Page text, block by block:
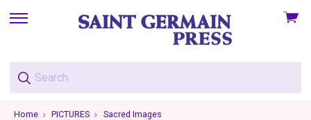
skip
menu
View
Home PICTURES Sacred Images